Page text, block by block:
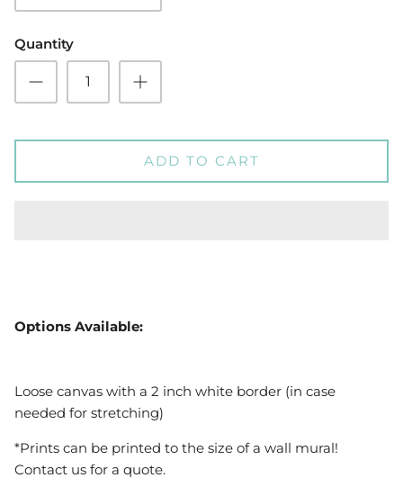
Quantity
ADD TO CART
Options Available:
Loose canvas with a 2 inch white border (in case
needed for stretching)
*Prints can be printed to the size of a wall mural!
Contact us for a quote.